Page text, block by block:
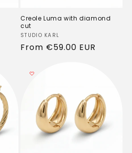
Creole Luma with diamond
cut
Vendor:
STUDIO KARL
Regular
From €59.00 EUR